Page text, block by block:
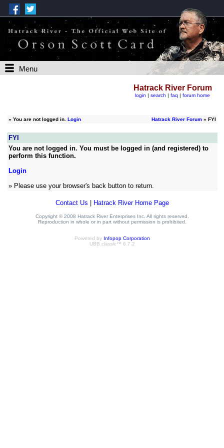
Menu
Hatrack River Forum
login | search | faq | forum home
» You are not logged in. Login Hatrack River Forum» FYI
FYI
You are not logged in. You must be logged in (and registered) to
perform this function.
Login
» Please use your browser's back button to return.
Contact Us Hatrack River Home Page
Copyright © 2008 Hatrack River Enterprises Inc. All rights reserved.
Reproduction in whole or in part without permission is prohibited.
Powered by Infopop Corporation
UBB.classic™ 6.7.2